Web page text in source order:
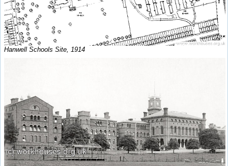
Hanwell Schools Site, 1914